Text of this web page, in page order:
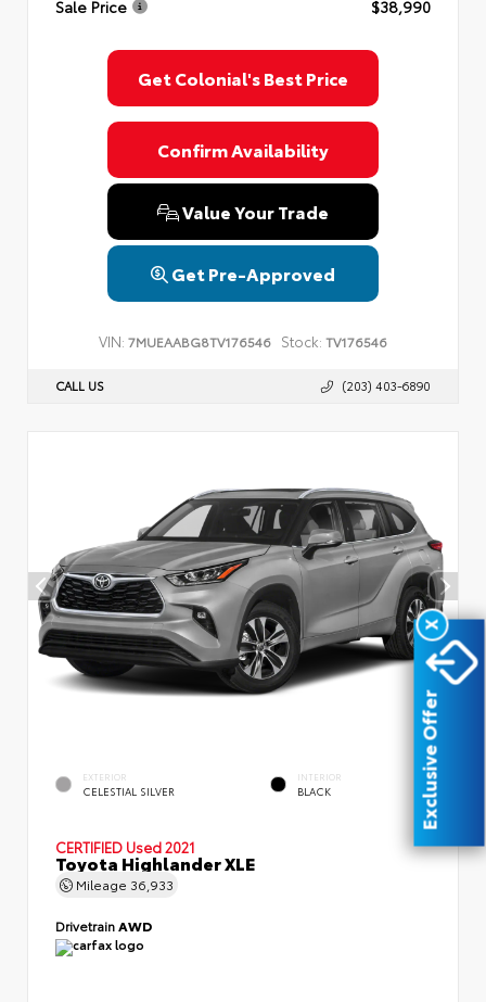
Sale Price
$38,990
Get Colonial's Best Price
Confirm Availability
Value Your Trade
Get Pre-Approved
VIN: 7MUEAABG8TV176546 Stock: TV176546
CALL US (203) 403-6890
EXTERIOR
CELESTIAL SILVER
INTERIOR
BLACK
CERTIFIED Used 2021
Toyota Highlander XLE
Mileage 36,933
DrivetrainAWD
X
Exclusive Offer
Brand Disclaimers